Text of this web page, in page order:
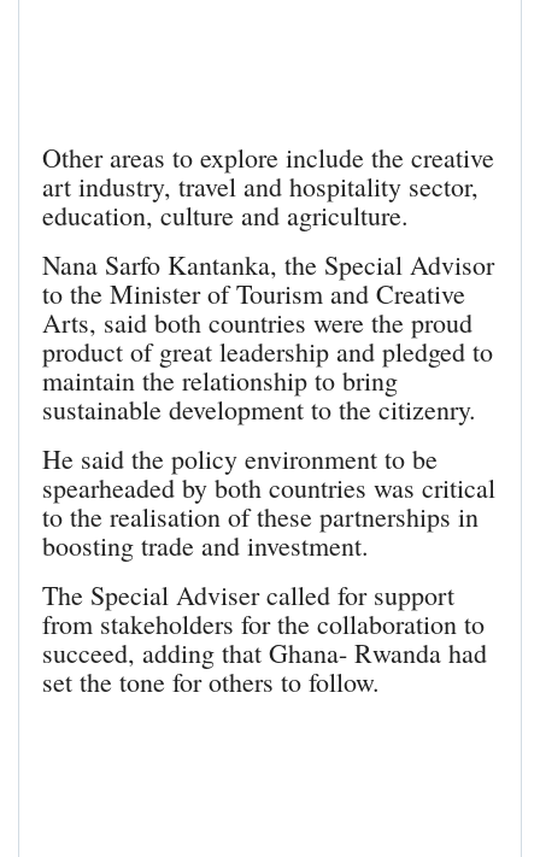
Other areas to explore include the creative
art industry, travel and hospitality sector,
education, culture and agriculture.
Nana Sarfo Kantanka, the Special Advisor
to the Minister of Tourism and Creative
Arts, said both countries were the proud
product of great leadership and pledged to
maintain the relationship to bring
sustainable development to the citizenry.
He said the policy environment to be
spearheaded by both countries was critical
to the realisation of these partnerships in
boosting trade and investment.
The Special Adviser called for support
from stakeholders for the collaboration to
succeed, adding that Ghana- Rwanda had
set the tone for others to follow.